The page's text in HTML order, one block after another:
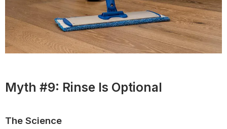
Myth #9: Rinse Is Optional
The Science